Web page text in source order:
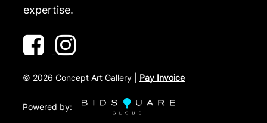
expertise.
© 2026 Concept Art Gallery | Pay Invoice
Powered by: